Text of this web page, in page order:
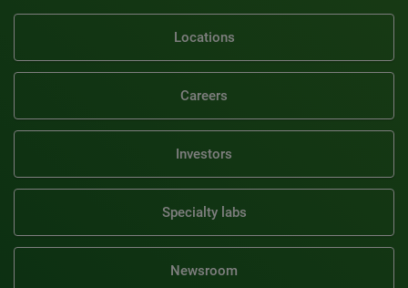
Locations
Careers
Investors
Specialty labs
Newsroom